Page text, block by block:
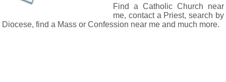
Find a Catholic Church near
me, contact a Priest, search by
Diocese, find a Mass or Confession near me and much more.